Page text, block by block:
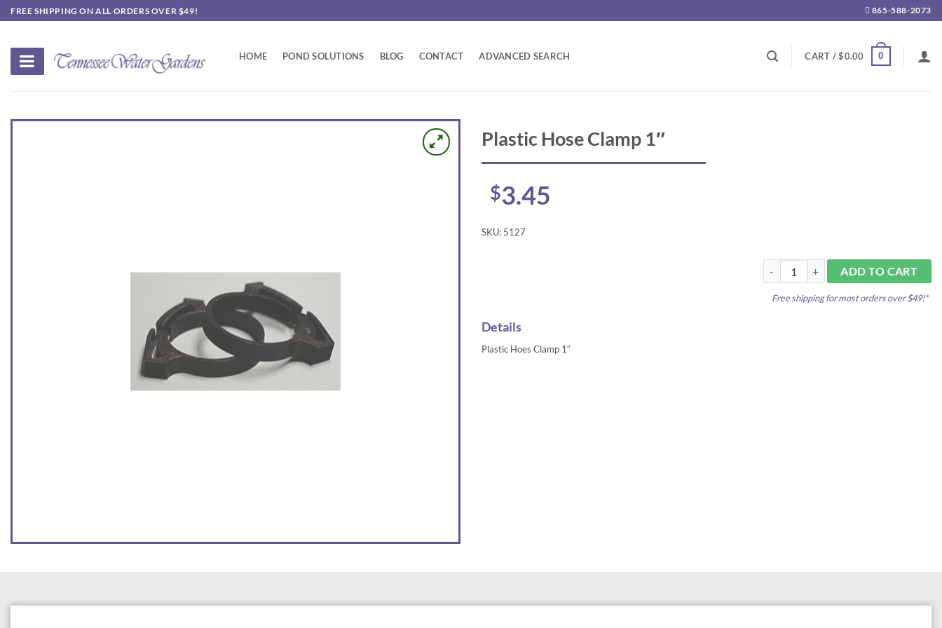
Skip
to
FREE SHIPPING ON ALL ORDERS OVER $49! 865-588-2073
HOME POND SOLUTIONS BLOG CONTACT ADVANCED SEARCH CART /$0.00 0
Plastic Hose Clamp 1″
$3.45
SKU: 5127
Plastic Hose Clamp 1" quantity
ADD TO CART
Free shipping for most orders over $49!*
Details
Plastic Hoes Clamp 1″